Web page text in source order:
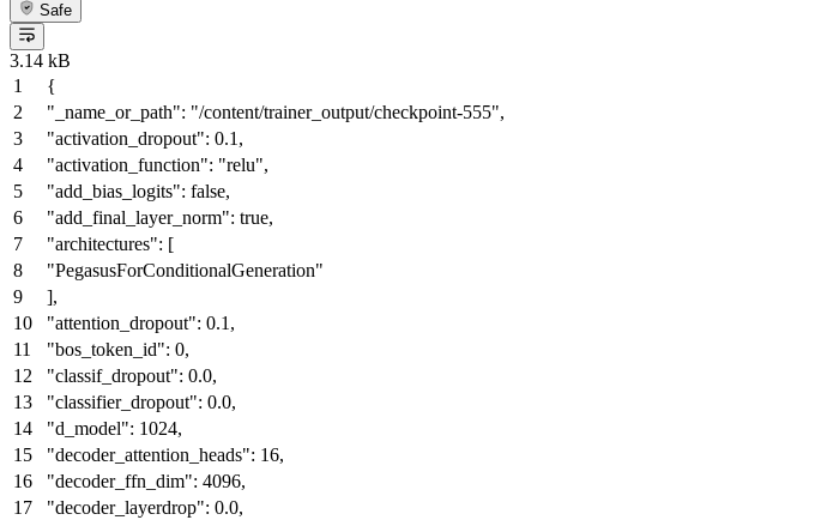
Safe
3.14 kB
{
"_name_or_path": "/content/trainer_output/checkpoint-555",
"activation_dropout": 0.1 ,
"activation_function": "relu",
"add_bias_logits": false,
"add_final_layer_norm": true,
"architectures": [
"PegasusForConditionalGeneration"
],
"attention_dropout": 0.1 ,
"bos_token_id": 0,
"classif_dropout": 0.0,
"classifier_dropout": 0.0,
"d_model": 1024,
"decoder_attention_heads": 16,
"decoder_ffn_dim": 4096,
"decoder_layerdrop": 0.0,